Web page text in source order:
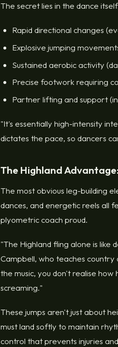
The secret lies in the dance
Rapid directional changes
Explosive jumping
Sustained aerobic activity
Precise footwork requiring
Partner lifting and support
"It's essentially high-intensity
dictates the pace, so dancers
The Highland
The most obvious leg-building
dances, and energetic reels all
plyometric coach proud.
"The Highland fling alone is like
Campbell, who teaches country
the music, you don't realise
screaming."
These jumps aren't just about
must land softly to maintain
control that prevents injuries